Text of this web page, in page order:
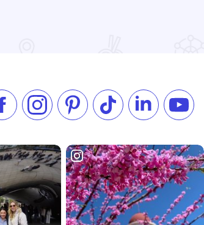
Like us on Facebook
Follow us on Instagram
Check our Pinterest
Follow us on TikTok
Follow us on